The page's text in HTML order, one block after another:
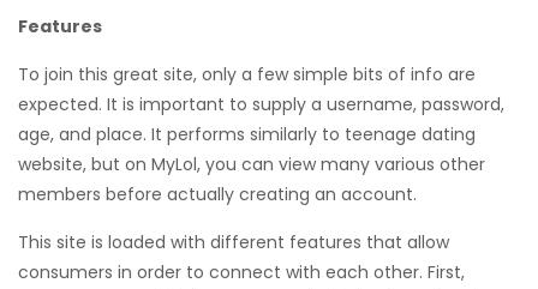
Features
To join this great site, only a few simple bits of info are
expected. It is important to supply a username, password,
age, and place. It performs similarly to teenage dating
website, but on MyLol, you can view many various other
members before actually creating an account.
This site is loaded with different features that allow
consumers in order to connect with each other. First,